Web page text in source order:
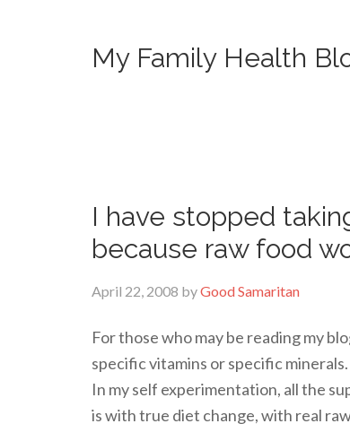
My Family Health
I have stopped
because raw food
April 22, 2008 byGood Samaritan
For those who may be reading my
specific vitamins or specific
In my self experimentation, all the
is with true diet change, with real